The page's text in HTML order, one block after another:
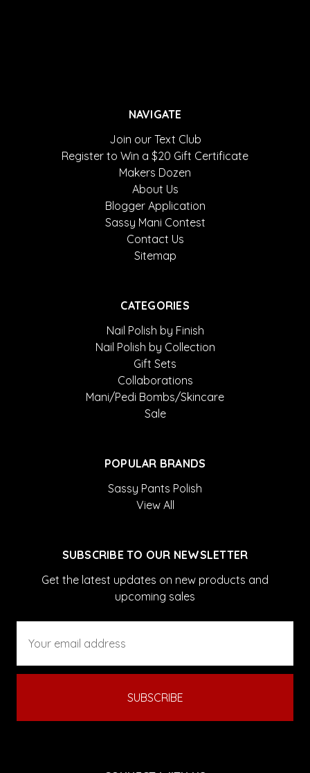
NAVIGATE
Join our Text Club
Register to Win a $20 Gift Certificate
Makers Dozen
About Us
Blogger Application
Sassy Mani Contest
Contact Us
Sitemap
CATEGORIES
Nail Polish by Finish
Nail Polish by Collection
Gift Sets
Collaborations
Mani/Pedi Bombs/Skincare
Sale
POPULAR BRANDS
Sassy Pants Polish
View All
SUBSCRIBE TO OUR NEWSLETTER
Get the latest updates on new products and
upcoming sales
Address